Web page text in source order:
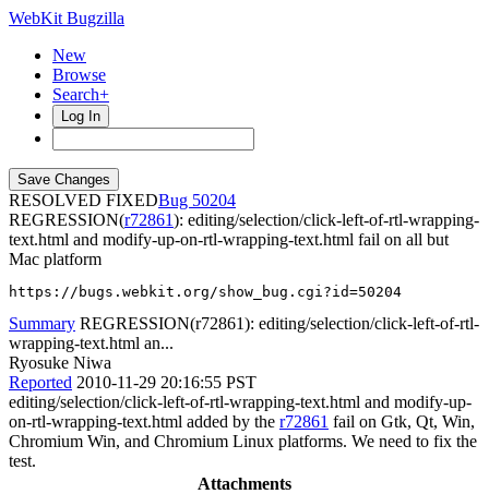
WebKit Bugzilla
New
Browse
Search+
Log In
RESOLVED FIXED
50204
REGRESSION(r72861): editing/selection/click-left-of-rtl-wrapping-
text.html and modify-up-on-rtl-wrapping-text.html fail on all but
Mac platform
https://bugs.webkit.org/show_bug.cgi?id=50204
Summary REGRESSION(r72861): editing/selection/click-left-of-rtl-
wrapping-text.html an...
Ryosuke Niwa
Reported 2010-11-29 20:16:55 PST
editing/selection/click-left-of-rtl-wrapping-text.html and modify-up-
on-rtl-wrapping-text.html added by the r72861 fail on Gtk, Qt, Win,
Chromium Win, and Chromium Linux platforms. We need to fix the
test.
Attachments